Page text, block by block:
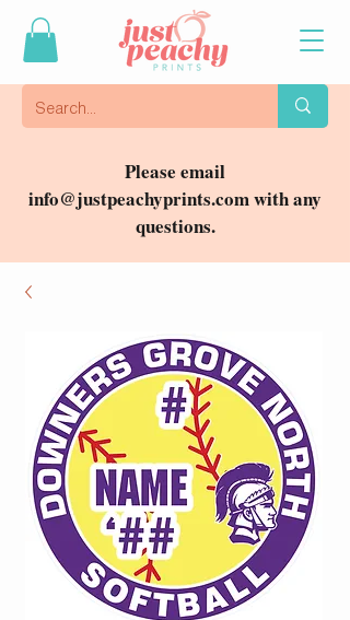
Please email
info@justpeachyprints.comwith any
questions.